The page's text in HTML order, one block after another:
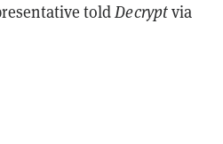
toldDecryptvia